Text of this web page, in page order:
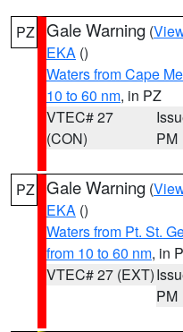
PZ Gale Warning (
EKA ()
Waters from Cape
10 to 60 nm, in PZ
VTEC# 27
(CON)
PM
PZ Gale Warning (
EKA ()
Waters from Pt. St.
from 10 to 60 nm, in
VTEC# 27 (EXT)
PM